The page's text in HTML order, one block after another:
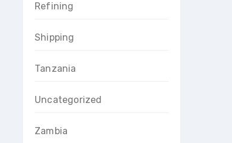
Refining
Shipping
Tanzania
Uncategorized
Zambia